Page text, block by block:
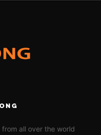
all over the world